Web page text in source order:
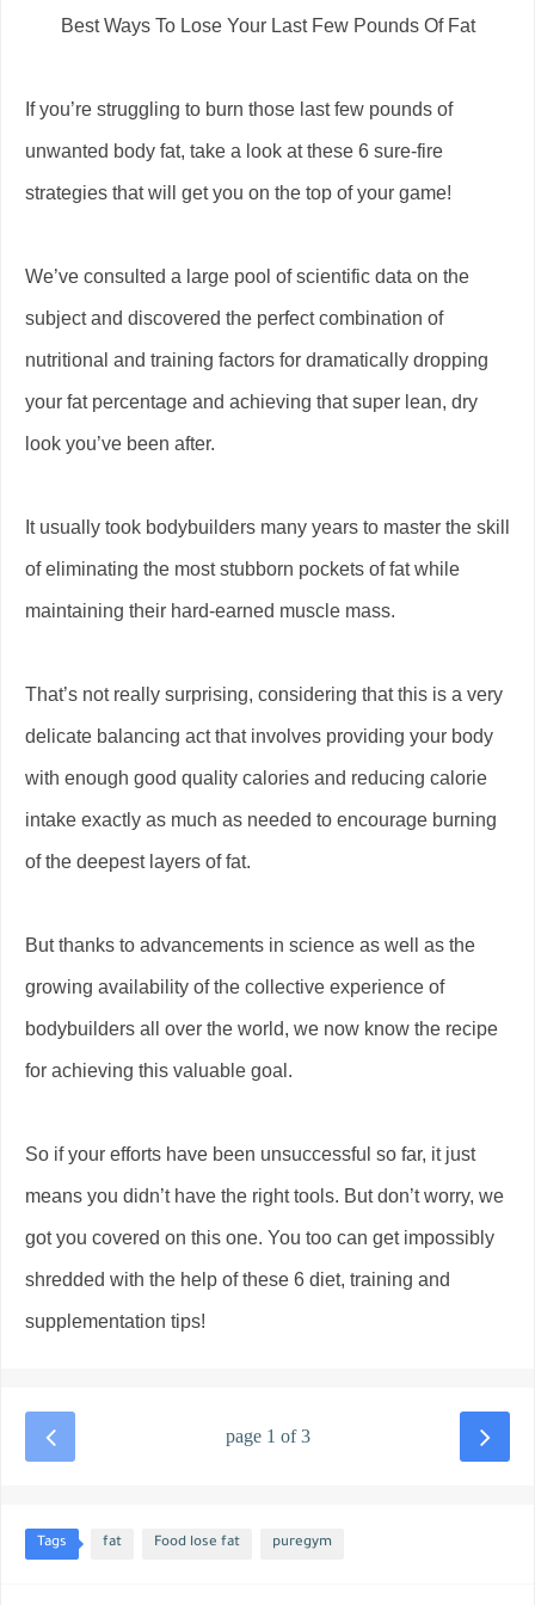
Best Ways To Lose Your Last Few Pounds Of Fat
If you’re struggling to burn those last few pounds of
unwanted body fat, take a look at these 6 sure-fire
strategies that will get you on the top of your game!
We’ve consulted a large pool of scientific data on the
subject and discovered the perfect combination of
nutritional and training factors for dramatically dropping
your fat percentage and achieving that super lean, dry
look you’ve been after.
It usually took bodybuilders many years to master the skill
of eliminating the most stubborn pockets of fat while
maintaining their hard-earned muscle mass.
That’s not really surprising, considering that this is a very
delicate balancing act that involves providing your body
with enough good quality calories and reducing calorie
intake exactly as much as needed to encourage burning
of the deepest layers of fat.
But thanks to advancements in science as well as the
growing availability of the collective experience of
bodybuilders all over the world, we now know the recipe
for achieving this valuable goal.
So if your efforts have been unsuccessful so far, it just
means you didn’t have the right tools. But don’t worry, we
got you covered on this one. You too can get impossibly
shredded with the help of these 6 diet, training and
supplementation tips!
page 1 of 3
Tags fat Food lose fat puregym